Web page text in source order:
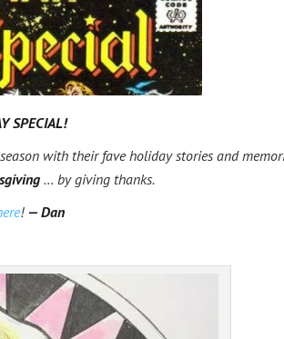
SPECIAL!
with their fave holiday stories and
… by giving thanks.
! — Dan